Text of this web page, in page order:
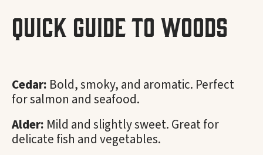
Quick Guide To Woods
Cedar: Bold, smoky, and aromatic. Perfect
for salmon and seafood.
Alder: Mild and slightly sweet. Great for
delicate fish and vegetables.